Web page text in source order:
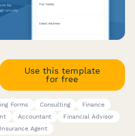
Use this template
for free
Forms Consulting
Finance
Accountant
Financial Advisor
Insurance Agent